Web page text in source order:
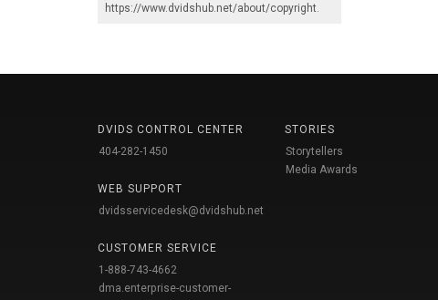
https://www.dvidshub.net/about/copyright
DVIDS CONTROL CENTER
404-282-1450
WEB SUPPORT
dvidsservicedesk@dvidshub.net
CUSTOMER SERVICE
1-888-743-4662
dma.enterprise-customer-
STORIES
Storytellers
Media Awards